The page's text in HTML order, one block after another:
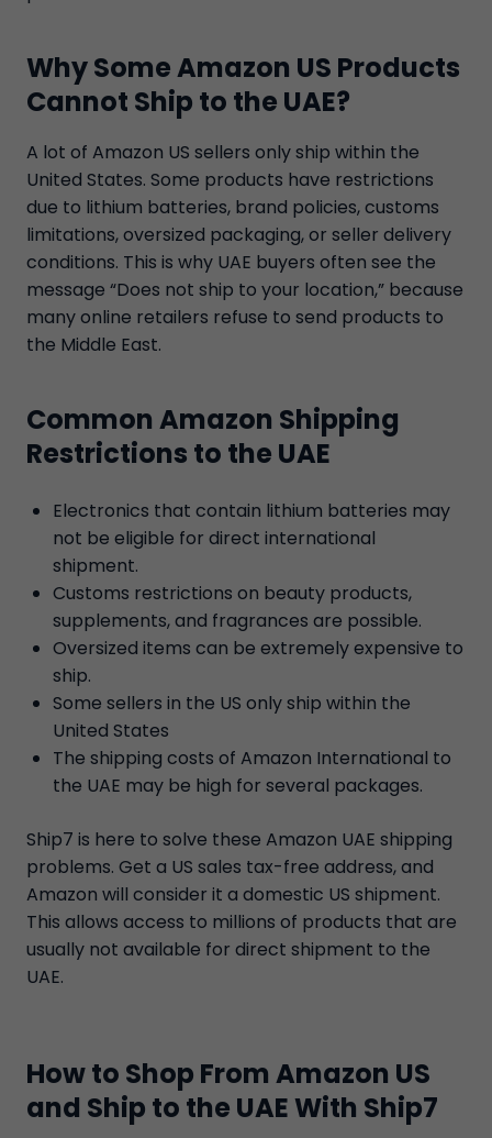
Why Some Amazon US Products
Cannot Ship to the UAE?
A lot of Amazon US sellers only ship within the
United States. Some products have restrictions
due to lithium batteries, brand policies, customs
limitations, oversized packaging, or seller delivery
conditions. This is why UAE buyers often see the
message “Does not ship to your location,” because
many online retailers refuse to send products to
the Middle East.
Common Amazon Shipping
Restrictions to the UAE
Electronics that contain lithium batteries may
not be eligible for direct international
shipment.
Customs restrictions on beauty products,
supplements, and fragrances are possible.
Oversized items can be extremely expensive to
ship.
Some sellers in the US only ship within the
United States
The shipping costs of Amazon International to
the UAE may be high for several packages.
Ship7 is here to solve these Amazon UAE shipping
problems. Get a US sales tax-free address, and
Amazon will consider it a domestic US shipment.
This allows access to millions of products that are
usually not available for direct shipment to the
UAE.
How to Shop From Amazon US
and Ship to the UAE With Ship7